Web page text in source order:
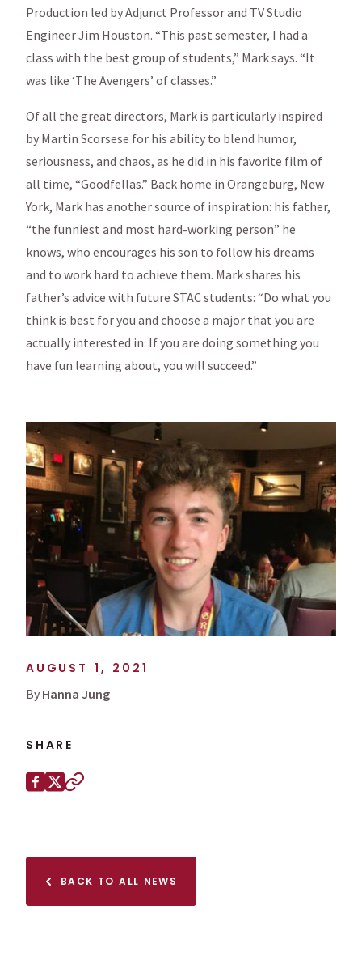
AUGUST 1, 2021
By Hanna Jung
SHARE
Share this page on
BACK TO ALL NEWS
Production led by Adjunct Professor and TV Studio
Engineer Jim Houston. “This past semester, I had a
class with the best group of students,” Mark says. “It
was like ‘The Avengers’ of classes.”
Of all the great directors, Mark is particularly inspired
by Martin Scorsese for his ability to blend humor,
seriousness, and chaos, as he did in his favorite film of
all time, “Goodfellas.” Back home in Orangeburg, New
York, Mark has another source of inspiration: his father,
“the funniest and most hard-working person” he
knows, who encourages his son to follow his dreams
and to work hard to achieve them. Mark shares his
father’s advice with future STAC students: “Do what you
think is best for you and choose a major that you are
actually interested in. If you are doing something you
have fun learning about, you will succeed.”